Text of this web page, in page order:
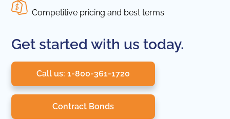
Competitive pricing and best terms
Get started with us today.
Call us: 1-800-361-1720
Contract Bonds